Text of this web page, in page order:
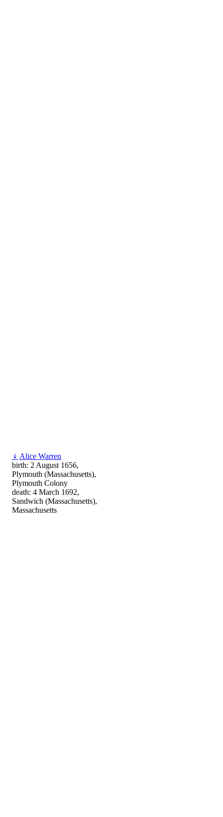
♀ Alice Warren
birth: 2 August 1656,
Plymouth (Massachusetts),
Plymouth Colony
death: 4 March 1692,
Sandwich (Massachusetts),
Massachusetts